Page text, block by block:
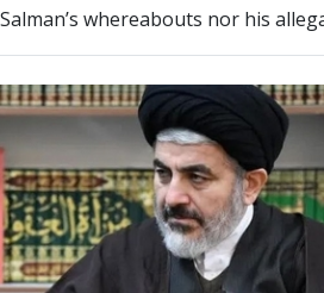
whereabouts nor his